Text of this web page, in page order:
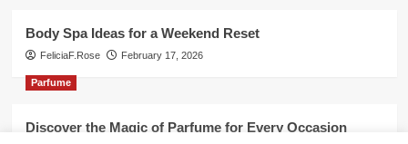
Body Spa Ideas for a Weekend Reset
FeliciaF.Rose February 17, 2026
Parfume
Discover the Magic of Parfume for Every Occasion